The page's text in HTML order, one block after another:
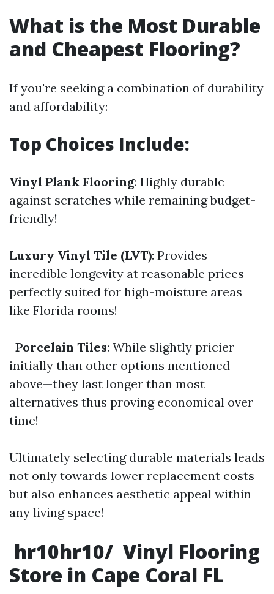
What is the Most Durable
and Cheapest Flooring?
If you're seeking a combination of durability
and affordability:
Top Choices Include:
Vinyl Plank Flooring: Highly durable
against scratches while remaining budget-
friendly!
Luxury Vinyl Tile (LVT): Provides
incredible longevity at reasonable prices—
perfectly suited for high-moisture areas
like Florida rooms!
Porcelain Tiles: While slightly pricier
initially than other options mentioned
above—they last longer than most
alternatives thus proving economical over
time!
Ultimately selecting durable materials leads
not only towards lower replacement costs
but also enhances aesthetic appeal within
any living space!
hr10hr10/ Vinyl Flooring
Store in Cape Coral FL